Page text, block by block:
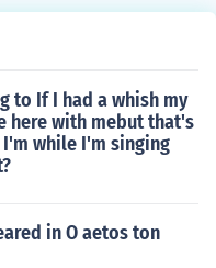
to If I had a whish my
here with mebut that's
while I'm singing
in O aetos ton